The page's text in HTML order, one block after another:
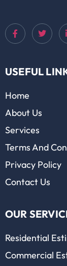
USEFUL
Home
About Us
Services
Terms And
Privacy Policy
Contact Us
OUR
Residential
Commercial